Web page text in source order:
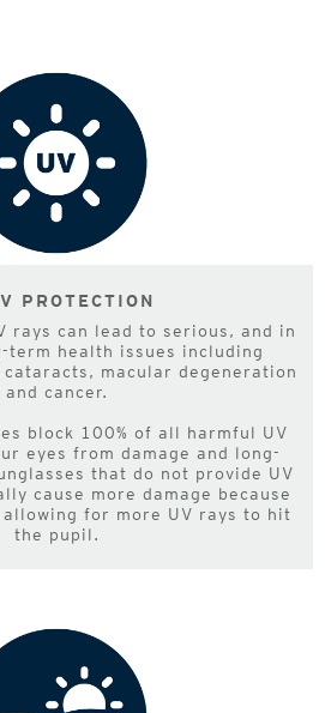
PROTECTION
rays can lead to serious, and in
term health issues including
macular degeneration
and cancer.
block 100% of all harmful UV
eyes from damage and long-
that do not provide UV
cause more damage because
for more UV rays to hit
the pupil.